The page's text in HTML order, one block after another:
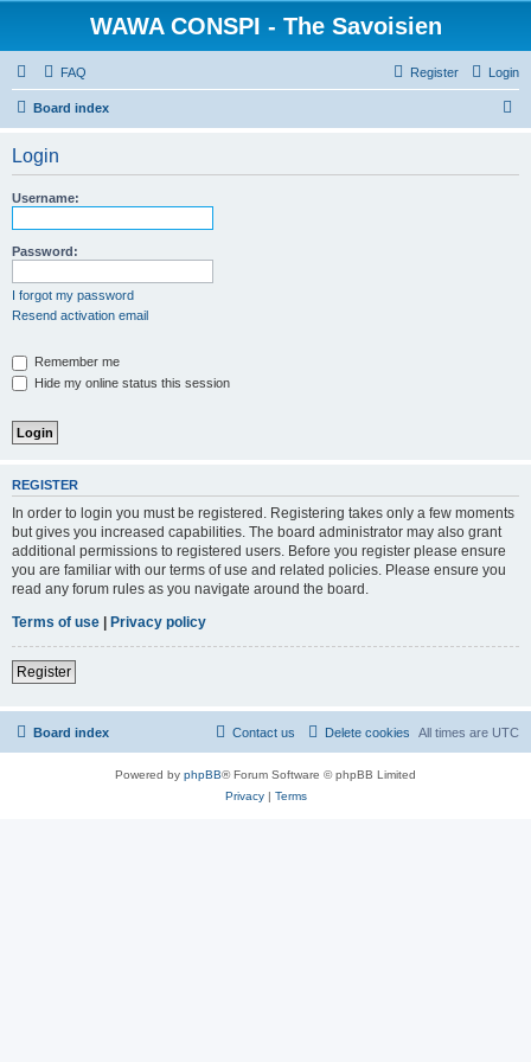
WAWA CONSPI - The Savoisien
FAQ Login
Register
Board index
Login
Username:
Password:
I forgot my password
Resend activation email
Remember me
Hide my online status this session
REGISTER
In order to login you must be registered. Registering takes only a few moments
but gives you increased capabilities. The board administrator may also grant
additional permissions to registered users. Before you register please ensure
you are familiar with our terms of use and related policies. Please ensure you
read any forum rules as you navigate around the board.
Terms of use | Privacy policy
Register
Board index All times are UTC
Delete cookies
Contact us
Powered by phpBB® Forum Software © phpBB Limited
Privacy| Terms